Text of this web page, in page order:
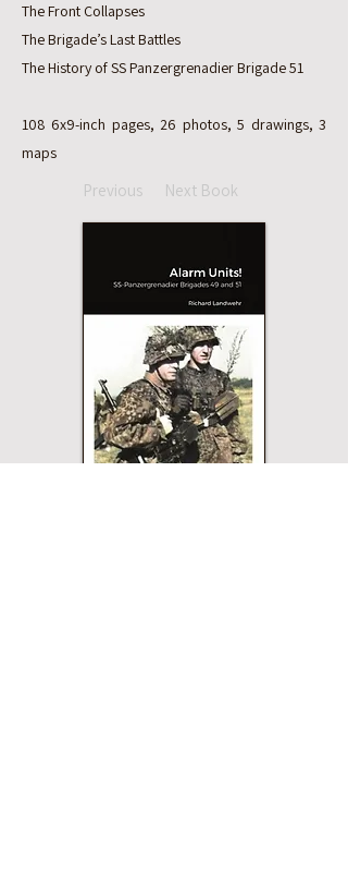
The Front Collapses
The Brigade’s Last Battles
The History of SS Panzergrenadier Brigade 51
108 6x9-inch pages, 26 photos, 5 drawings, 3
maps
Previous Next Book